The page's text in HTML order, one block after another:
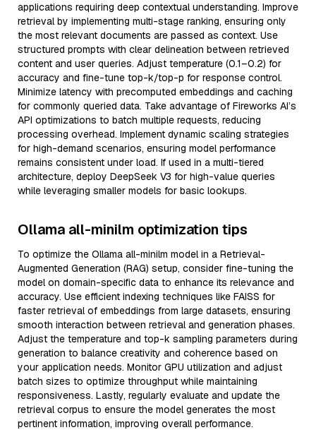
applications requiring deep contextual understanding. Improve
retrieval by implementing multi-stage ranking, ensuring only
the most relevant documents are passed as context. Use
structured prompts with clear delineation between retrieved
content and user queries. Adjust temperature (0.1–0.2) for
accuracy and fine-tune top-k/top-p for response control.
Minimize latency with precomputed embeddings and caching
for commonly queried data. Take advantage of Fireworks AI’s
API optimizations to batch multiple requests, reducing
processing overhead. Implement dynamic scaling strategies
for high-demand scenarios, ensuring model performance
remains consistent under load. If used in a multi-tiered
architecture, deploy DeepSeek V3 for high-value queries
while leveraging smaller models for basic lookups.
Ollama all-minilm optimization tips
To optimize the Ollama all-minilm model in a Retrieval-
Augmented Generation (RAG) setup, consider fine-tuning the
model on domain-specific data to enhance its relevance and
accuracy. Use efficient indexing techniques like FAISS for
faster retrieval of embeddings from large datasets, ensuring
smooth interaction between retrieval and generation phases.
Adjust the temperature and top-k sampling parameters during
generation to balance creativity and coherence based on
your application needs. Monitor GPU utilization and adjust
batch sizes to optimize throughput while maintaining
responsiveness. Lastly, regularly evaluate and update the
retrieval corpus to ensure the model generates the most
pertinent information, improving overall performance.